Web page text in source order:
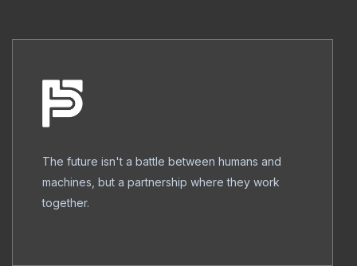
The future isn't a battle between humans and
machines, but a partnership where they work
together.